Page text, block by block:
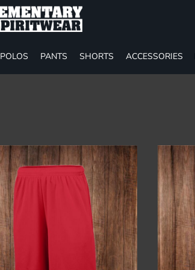
POLOS PANTS SHORTS ACCESSORIES